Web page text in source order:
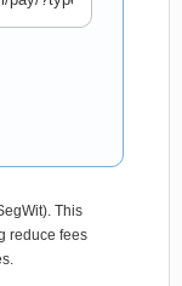
This
reduce fees